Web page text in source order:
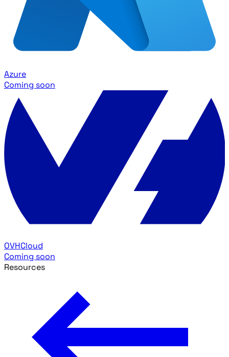
Azure
Coming soon
OVHCloud
Coming soon
Resources